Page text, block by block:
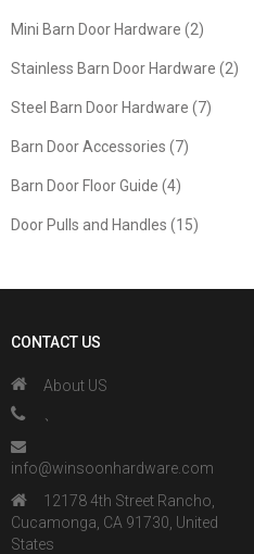
Mini Barn Door Hardware (2)
Stainless Barn Door Hardware (2)
Steel Barn Door Hardware (7)
Barn Door Accessories (7)
Barn Door Floor Guide (4)
Door Pulls and Handles (15)
CONTACT US
About US
info@winsoonhardware.com
12178 4th Street Rancho,
Cucamonga, CA 91730, United
States